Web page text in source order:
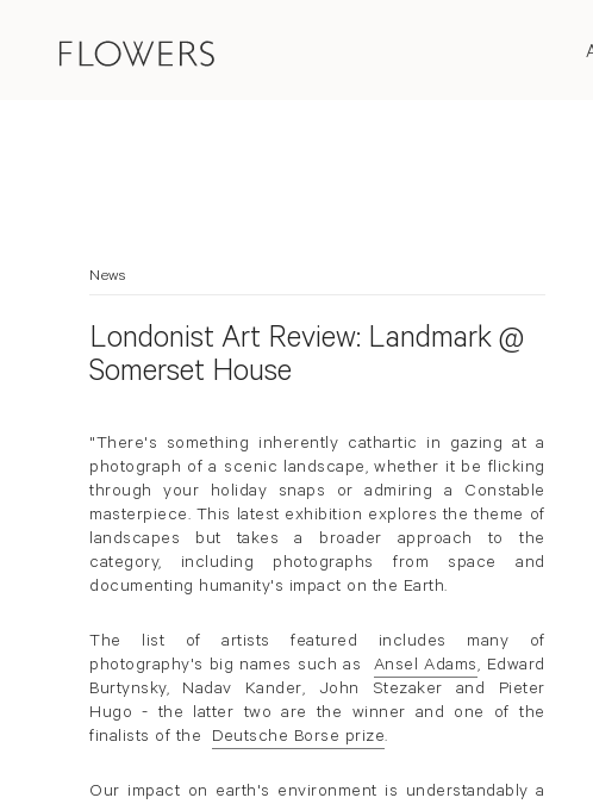
News
Londonist Art Review: Landmark @
Somerset House
"There's something inherently cathartic in gazing at a
photograph of a scenic landscape, whether it be flicking
through your holiday snaps or admiring a Constable
masterpiece. This latest exhibition explores the theme of
landscapes but takes a broader approach to the
category, including photographs from space and
documenting humanity's impact on the Earth.
The list of artists featured includes many of
photography's big names such as Ansel Adams
. (This link opens in a new tab).
, Edward
Burtynsky, Nadav Kander, John Stezaker and Pieter
Hugo - the latter two are the winner and one of the
finalists of the Deutsche Borse prize.
Our impact on earth's environment is understandably a